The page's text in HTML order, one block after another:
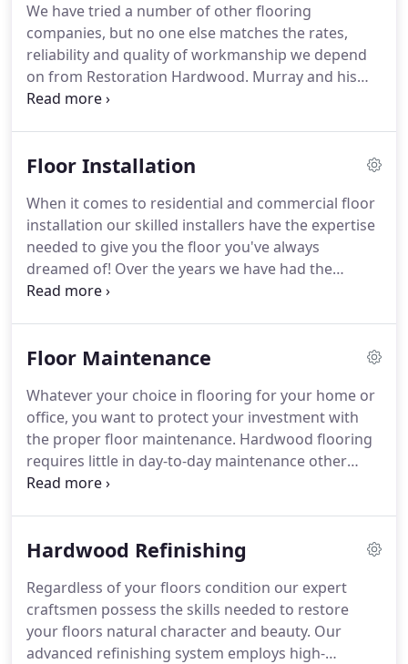
We have tried a number of other flooring
companies, but no one else matches the rates,
reliability and quality of workmanship we depend
on from Restoration Hardwood. Murray and his
crew have been taking care of our 5,000 sq ft
years to come.
Floor Installation
When it comes to residential and commercial floor
installation our skilled installers have the expertise
needed to give you the floor you've always
dreamed of! Over the years we have had the
opportunity to hone our skills in the field of floor
our team of installers, adhere closely to
Floor Maintenance
Whatever your choice in flooring for your home or
office, you want to protect your investment with
the proper floor maintenance. Hardwood flooring
requires little in day-to-day maintenance other
than a simple dust mop with an approved cleaner.
on hardwood flooring.
Hardwood Refinishing
Regardless of your floors condition our expert
craftsmen possess the skills needed to restore
your floors natural character and beauty. Our
advanced refinishing system employs high-